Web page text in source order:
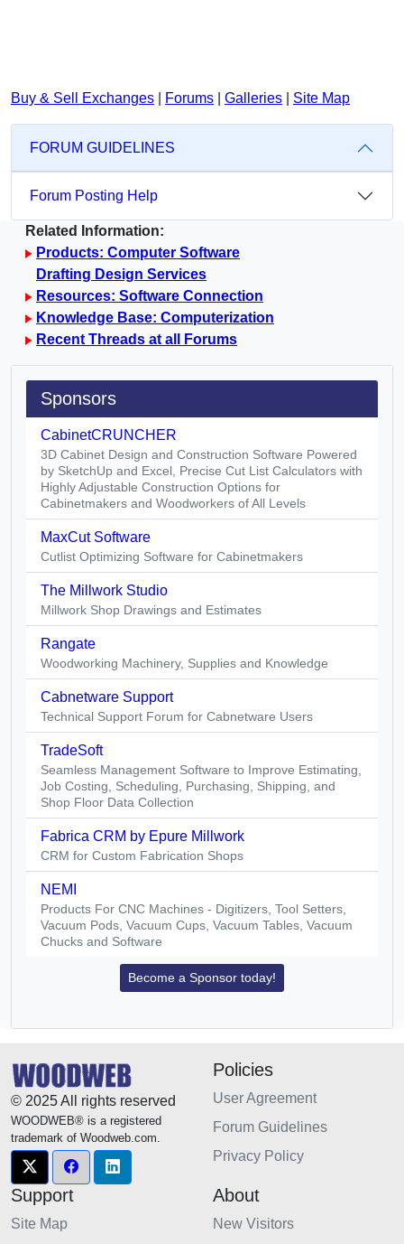
Buy & Sell Exchanges Forums Galleries Site Map
FORUM GUIDELINES
Forum Posting Help
Related Information:
Products: Computer Software
Drafting Design Services
Resources: Software Connection
Knowledge Base: Computerization
Recent Threads at all Forums
Sponsors
CabinetCRUNCHER
3D Cabinet Design and Construction Software Powered
by SketchUp and Excel, Precise Cut List Calculators with
Highly Adjustable Construction Options for
Cabinetmakers and Woodworkers of All Levels
MaxCut Software
Cutlist Optimizing Software for Cabinetmakers
The Millwork Studio
Millwork Shop Drawings and Estimates
Rangate
Woodworking Machinery, Supplies and Knowledge
Cabnetware Support
Technical Support Forum for Cabnetware Users
TradeSoft
Seamless Management Software to Improve Estimating,
Job Costing, Scheduling, Purchasing, Shipping, and
Shop Floor Data Collection
Fabrica CRM by Epure Millwork
CRM for Custom Fabrication Shops
NEMI
Products For CNC Machines - Digitizers, Tool Setters,
Vacuum Pods, Vacuum Cups, Vacuum Tables, Vacuum
Chucks and Software
Become a Sponsor today!
© 2025 All rights reserved
WOODWEB® is a registered
trademark of Woodweb.com.
Policies
User Agreement
Forum Guidelines
Privacy Policy
Support
Site Map
About
New Visitors